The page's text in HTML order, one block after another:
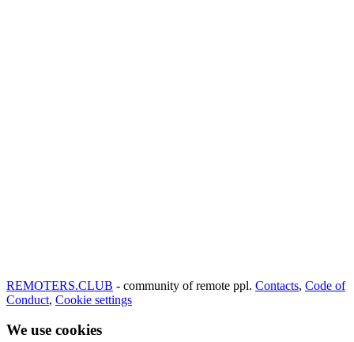
REMOTERS.CLUB - community of remote ppl. Contacts, Code of
Conduct, Cookie settings
We use cookies